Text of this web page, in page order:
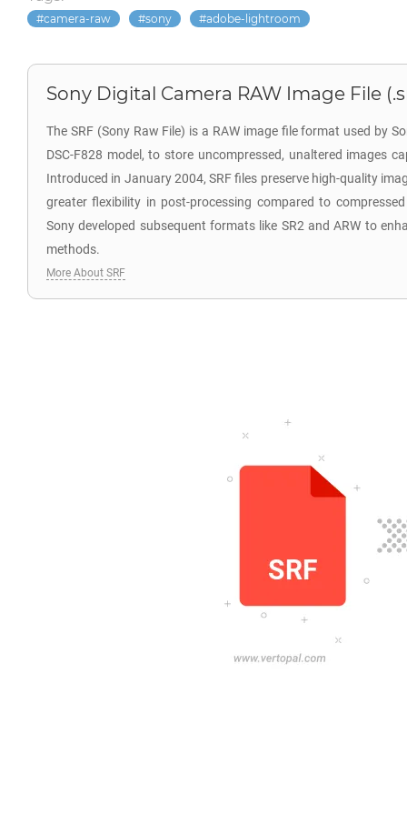
camera-raw sony adobe-lightroom
Sony Digital Camera RAW Image File
The SRF (Sony Raw File) is a RAW image file format used by
DSC-F828 model, to store uncompressed, unaltered images
Introduced in January 2004, SRF files preserve high-quality
greater flexibility in post-processing compared to
Sony developed subsequent formats like SR2 and ARW to
methods.
More About SRF